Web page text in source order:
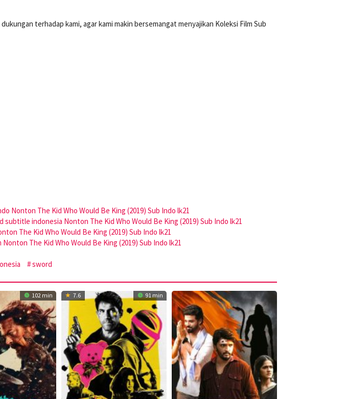
terhadap kami, agar kami makin bersemangat menyajikan Koleksi Film Sub
Nonton The Kid Who Would Be King (2019) Sub Indo lk21
subtitle indonesia Nonton The Kid Who Would Be King (2019) Sub Indo lk21
The Kid Who Would Be King (2019) Sub Indo lk21
The Kid Who Would Be King (2019) Sub Indo lk21
sword
102 min 7.6 91 min